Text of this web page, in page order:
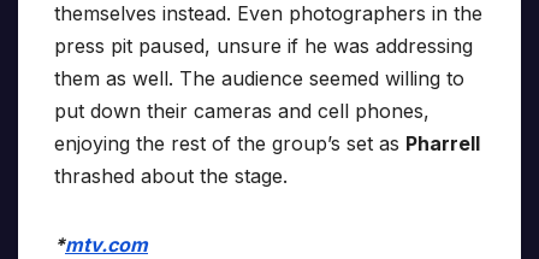
themselves instead. Even photographers in the
press pit paused, unsure if he was addressing
them as well. The audience seemed willing to
put down their cameras and cell phones,
enjoying the rest of the group’s set as Pharrell
thrashed about the stage.
*mtv.com